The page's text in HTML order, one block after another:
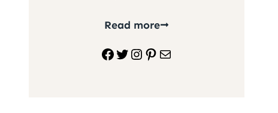
Read more
Facebook
Twitter
Instagram
Pinterest
Mail